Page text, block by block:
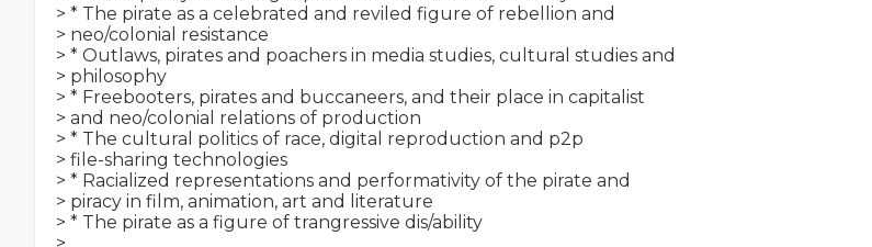
> * The pirate as a celebrated and reviled figure of rebellion and
> neo/colonial resistance
> * Outlaws, pirates and poachers in media studies, cultural studies and
> philosophy
> * Freebooters, pirates and buccaneers, and their place in capitalist
> and neo/colonial relations of production
> * The cultural politics of race, digital reproduction and p2p
> file-sharing technologies
> * Racialized representations and performativity of the pirate and
> piracy in film, animation, art and literature
> * The pirate as a figure of trangressive dis/ability